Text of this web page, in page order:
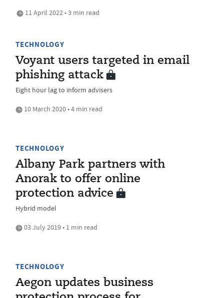
11 April 2022 • 3 min read
TECHNOLOGY
Voyant users targeted in email
phishing attack
Eight hour lag to inform advisers
10 March 2020 • 4 min read
TECHNOLOGY
Albany Park partners with
Anorak to offer online
protection advice
Hybrid model
03 July 2019 • 1 min read
TECHNOLOGY
Aegon updates business